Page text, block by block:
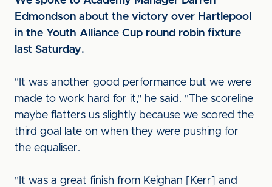
Edmondson about the victory over Hartlepool
in the Youth Alliance Cup round robin fixture
last Saturday.
"It was another good performance but we were
made to work hard for it," he said. "The scoreline
maybe flatters us slightly because we scored the
third goal late on when they were pushing for
the equaliser.
"It was a great finish from Keighan [Kerr] and